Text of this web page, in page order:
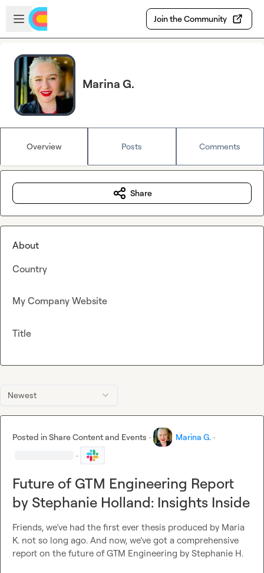
Skip to main content
Open sidebar
Join the Community
Marina G.
Overview Posts Comments
Newest
Posted inShare Content and Events · Marina G. ·
·
Future of GTM Engineering Report
by Stephanie Holland: Insights Inside
Friends, we’ve had the first ever thesis produced by Maria
K. not so long ago. And now, we’ve got a comprehensive
report on the future of GTM Engineering by Stephanie H.
Share
About
Country
My Company Website
Title